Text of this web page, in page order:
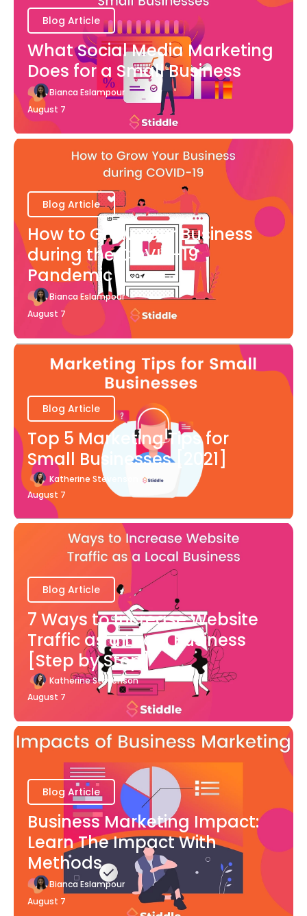
Blog Article
What Social Media Marketing
Does for a Small Business
Bianca Eslampour
August 7
Blog Article
How to Grow Your Business
during the COVID-19
Pandemic
Bianca Eslampour
August 7
Blog Article
Top 5 Marketing Tips for
Small Businesses [2021]
Katherine Stevenson
August 7
Blog Article
7 Ways to Increase Website
Traffic as a Local Business
[Step by Step]
Katherine Stevenson
August 7
Blog Article
Business Marketing Impact:
Learn The Impact With
Methods
Bianca Eslampour
August 7